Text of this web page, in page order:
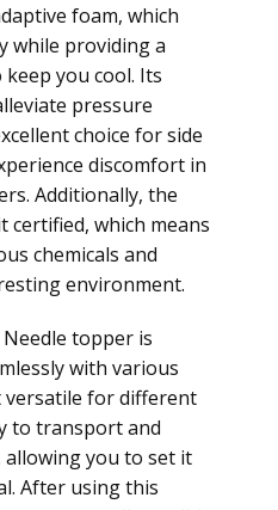
foam, which
while providing a
you cool. Its
pressure
choice for side
discomfort in
Additionally, the
certified, which means
chemicals and
environment.
topper is
with various
versatile for different
to transport and
allowing you to set it
After using this